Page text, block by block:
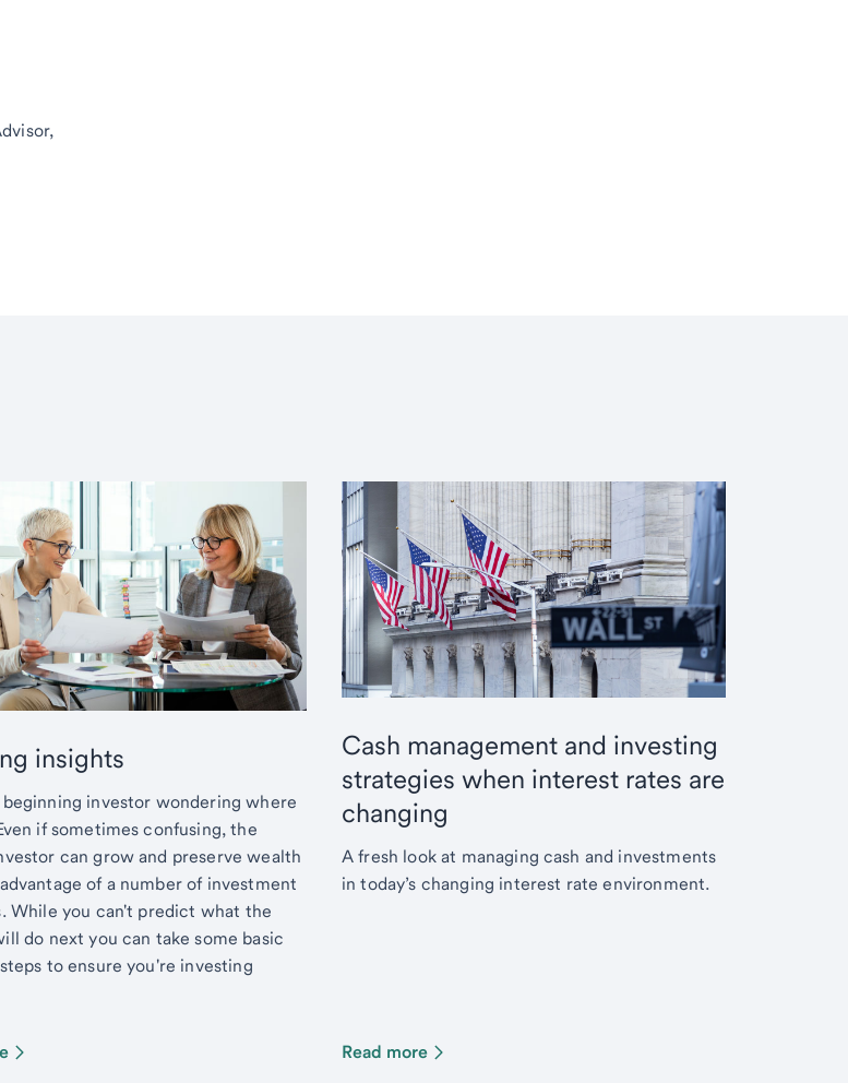
insights
beginning investor wondering where
if sometimes confusing, the
can grow and preserve wealth
of a number of investment
While you can't predict what the
do next you can take some basic
to ensure you're investing
Cash management and investing
strategies when interest rates are
changing
A fresh look at managing cash and investments
in today’s changing interest rate environment.
Read more